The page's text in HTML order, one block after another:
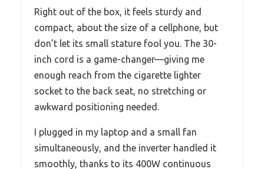
Right out of the box, it feels sturdy and
compact, about the size of a cellphone, but
don’t let its small stature fool you. The 30-
inch cord is a game-changer—giving me
enough reach from the cigarette lighter
socket to the back seat, no stretching or
awkward positioning needed.
I plugged in my laptop and a small fan
simultaneously, and the inverter handled it
smoothly, thanks to its 400W continuous